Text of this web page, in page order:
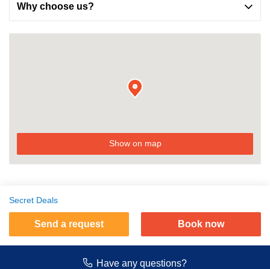
Why choose us?
Show on map
Secret Deals
Send a request Book now
Have any questions?